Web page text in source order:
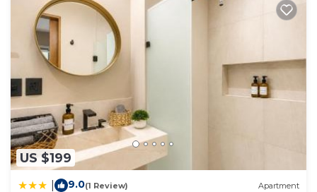
US $199
9.0(1 Review) Apartment